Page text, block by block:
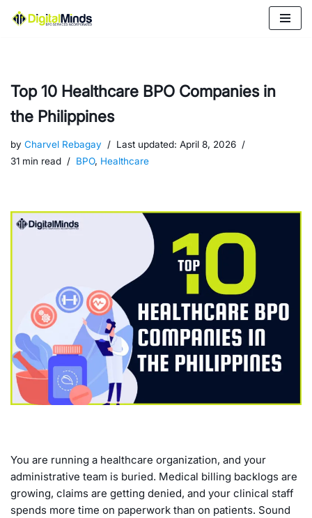
Top 10 Healthcare BPO Companies in
the Philippines
by Charvel Rebagay Last updated: April 8, 2026
31 min read
BPO, Healthcare
You are running a healthcare organization, and your
administrative team is buried. Medical billing backlogs are
growing, claims are getting denied, and your clinical staff
spends more time on paperwork than on patients. Sound